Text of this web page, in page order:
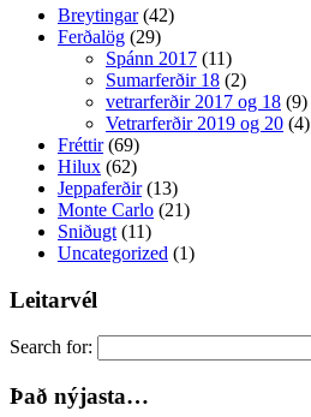
Breytingar(42)
Ferðalög (29)
Spánn 2017 (11)
Sumarferðir 18 (2)
vetrarferðir 2017 og 18 (9)
Vetrarferðir 2019 og 20 (4)
Fréttir(69)
Hilux (62)
Jeppaferðir(13)
Monte Carlo (21)
Sniðugt (11)
Uncategorized (1)
Leitarvél
Search for:
Það nýjasta…